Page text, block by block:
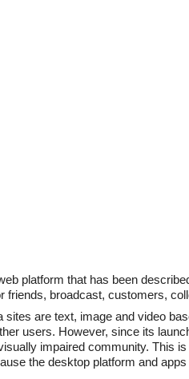
platform that has been
friends, broadcast, customers,
sites are text, image and video
users. However, since its
impaired community. This
the desktop platform and